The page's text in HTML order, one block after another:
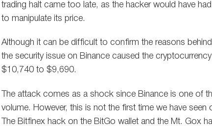
trading halt came too late, as the hacker would have
to manipulate its price.
Although it can be difficult to confirm the reasons
the security issue on Binance caused the
$10,740 to $9,690.
The attack comes as a shock since Binance is one of
volume. However, this is not the first time we have
The Bitfinex hack on the BitGo wallet and the Mt. Gox